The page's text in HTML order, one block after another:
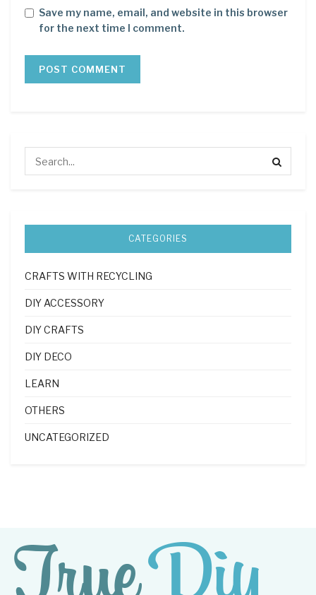
Save my name, email, and website in this browser
for the next time I comment.
CATEGORIES
CRAFTS WITH RECYCLING
DIY ACCESSORY
DIY CRAFTS
DIY DECO
LEARN
OTHERS
UNCATEGORIZED